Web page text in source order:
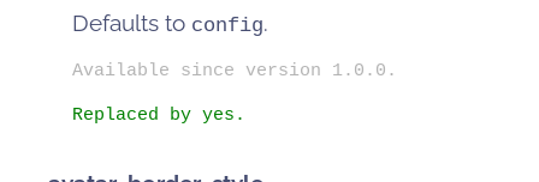
Defaults to config.
Available since version 1.0.0.
Replaced by yes.